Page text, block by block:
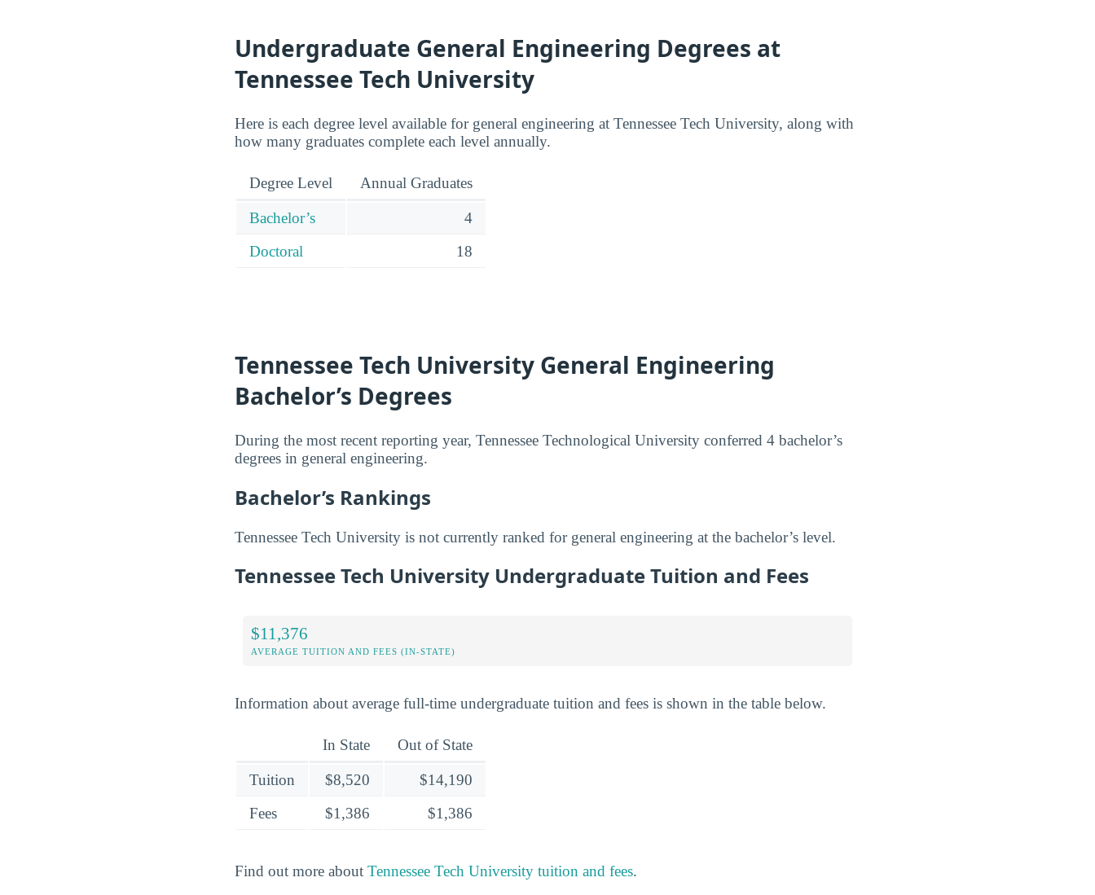
Undergraduate General Engineering Degrees at
Tennessee Tech University
Here is each degree level available for general engineering at Tennessee Tech University, along with
how many graduates complete each level annually.
Degree Level Annual Graduates
Bachelor’s
4
Doctoral
18
Tennessee Tech University General Engineering
Bachelor’s Degrees
During the most recent reporting year, Tennessee Technological University conferred 4 bachelor’s
degrees in general engineering.
Bachelor’s Rankings
Tennessee Tech University is not currently ranked for general engineering at the bachelor’s level.
Tennessee Tech University Undergraduate Tuition and Fees
$11,376
AVERAGE TUITION AND FEES (IN-STATE)
Information about average full-time undergraduate tuition and fees is shown in the table below.
In State Out of State
Tuition $8,520
$14,190
Fees
$1,386 $1,386
Find out more about Tennessee Tech University tuition and fees.